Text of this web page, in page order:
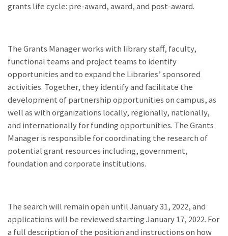
grants life cycle: pre-award, award, and post-award.
The Grants Manager works with library staff, faculty,
functional teams and project teams to identify
opportunities and to expand the Libraries’ sponsored
activities. Together, they identify and facilitate the
development of partnership opportunities on campus, as
well as with organizations locally, regionally, nationally,
and internationally for funding opportunities. The Grants
Manager is responsible for coordinating the research of
potential grant resources including, government,
foundation and corporate institutions.
The search will remain open until January 31, 2022, and
applications will be reviewed starting January 17, 2022. For
a full description of the position and instructions on how